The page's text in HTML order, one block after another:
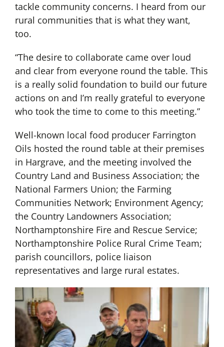
tackle community concerns. I heard from our
rural communities that is what they want,
too.
“The desire to collaborate came over loud
and clear from everyone round the table. This
is a really solid foundation to build our future
actions on and I’m really grateful to everyone
who took the time to come to this meeting.”
Well-known local food producer Farrington
Oils hosted the round table at their premises
in Hargrave, and the meeting involved the
Country Land and Business Association; the
National Farmers Union; the Farming
Communities Network; Environment Agency;
the Country Landowners Association;
Northamptonshire Fire and Rescue Service;
Northamptonshire Police Rural Crime Team;
parish councillors, police liaison
representatives and large rural estates.